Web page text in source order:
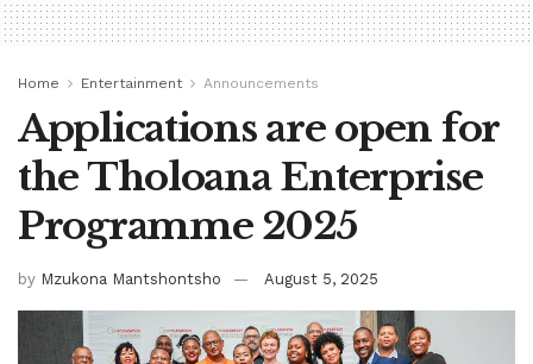
Home Entertainment Announcements
Applications are open for
the Tholoana Enterprise
Programme 2025
by Mzukona Mantshontsho August 5, 2025